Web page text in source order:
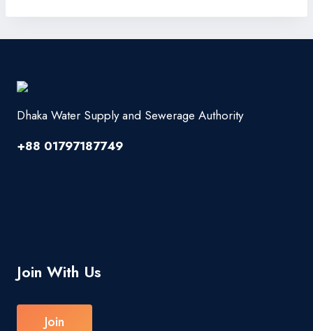
Dhaka Water Supply and Sewerage Authority
+88 01797187749
Join With Us
Join